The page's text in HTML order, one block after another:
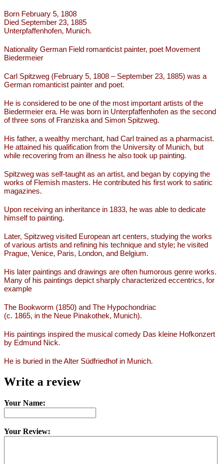
Born February 5, 1808
Died September 23, 1885
Unterpfaffenhofen, Munich.
Nationality German Field romanticist painter, poet Movement
Biedermeier
Carl Spitzweg (February 5, 1808 – September 23, 1885) was a
German romanticist painter and poet.
He is considered to be one of the most important artists of the
Biedermeier era. He was born in Unterpfaffenhofen as the second
of three sons of Franziska and Simon Spitzweg.
His father, a wealthy merchant, had Carl trained as a pharmacist.
He attained his qualification from the University of Munich, but
while recovering from an illness he also took up painting.
Spitzweg was self-taught as an artist, and began by copying the
works of Flemish masters. He contributed his first work to satiric
magazines.
Upon receiving an inheritance in 1833, he was able to dedicate
himself to painting.
Later, Spitzweg visited European art centers, studying the works
of various artists and refining his technique and style; he visited
Prague, Venice, Paris, London, and Belgium.
His later paintings and drawings are often humorous genre works.
Many of his paintings depict sharply characterized eccentrics, for
example
The Bookworm (1850) and The Hypochondriac
(c. 1865, in the Neue Pinakothek, Munich).
His paintings inspired the musical comedy Das kleine Hofkonzert
by Edmund Nick.
He is buried in the Alter Südfriedhof in Munich.
Write a review
Your Name:
Your Review: